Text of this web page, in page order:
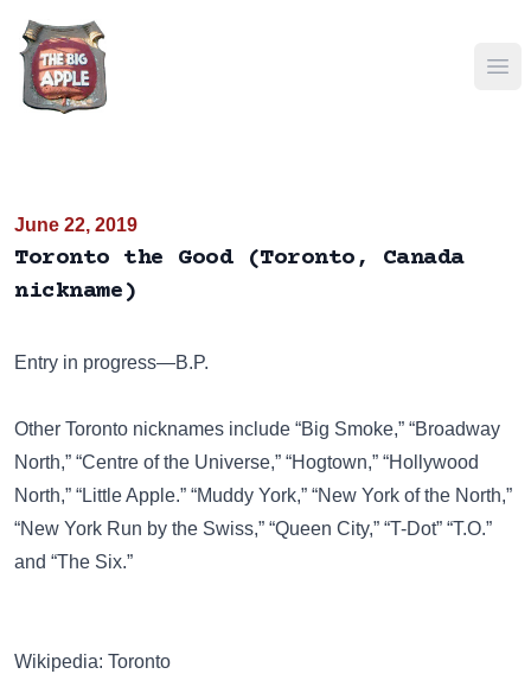
June 22, 2019
Toronto the Good (Toronto, Canada
nickname)
Entry in progress—B.P.
Other Toronto nicknames include “Big Smoke,” “Broadway
North,” “Centre of the Universe,” “Hogtown,” “Hollywood
North,” “Little Apple.” “Muddy York,” “New York of the North,”
“New York Run by the Swiss,” “Queen City,” “T-Dot” “T.O.”
and “The Six.”
Wikipedia: Toronto